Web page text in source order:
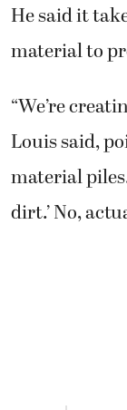
He said it
material to
“We’re
Louis said,
material
dirt.’ No,